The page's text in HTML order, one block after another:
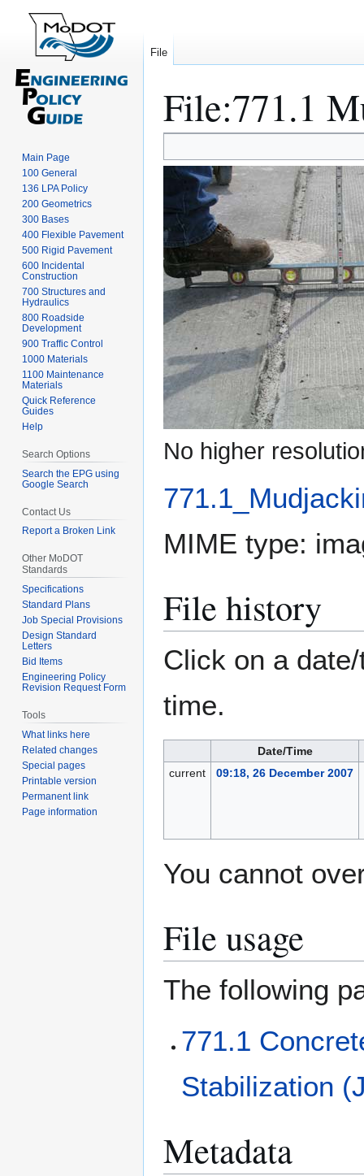
File:771.1
to
navigation
to
search
No higher
MIME type:
File history
Click on a
time.
Date/Time
current
09:18, 26 December 2007
You cannot
File usage
The following
771.1
Stabilization
Metadata
File
Main Page
100 General
136 LPA Policy
200 Geometrics
300 Bases
400 Flexible Pavement
500 Rigid Pavement
600 Incidental
Construction
700 Structures and
Hydraulics
800 Roadside
Development
900 Traffic Control
1000 Materials
1100 Maintenance
Materials
Quick Reference
Guides
Help
Search Options
Search the EPG using
Google Search
Contact Us
Report a Broken Link
Other MoDOT
Standards
Specifications
Standard Plans
Job Special Provisions
Design Standard
Letters
Bid Items
Engineering Policy
Revision Request Form
Tools
What links here
Related changes
Special pages
Printable version
Permanent link
Page information